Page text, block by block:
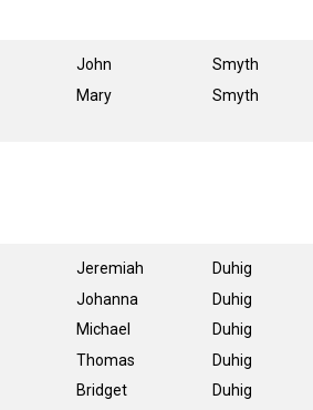
John
Mary
Smyth
Smyth
Jeremiah
Johanna
Michael
Thomas
Bridget
Duhig
Duhig
Duhig
Duhig
Duhig